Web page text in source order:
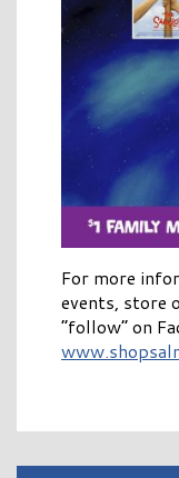
For more
events, store
“follow” on